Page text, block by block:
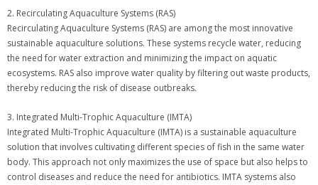
2. Recirculating Aquaculture Systems (RAS)
Recirculating Aquaculture Systems (RAS) are among the most innovative
sustainable aquaculture solutions. These systems recycle water, reducing
the need for water extraction and minimizing the impact on aquatic
ecosystems. RAS also improve water quality by filtering out waste products,
thereby reducing the risk of disease outbreaks.
3. Integrated Multi-Trophic Aquaculture (IMTA)
Integrated Multi-Trophic Aquaculture (IMTA) is a sustainable aquaculture
solution that involves cultivating different species of fish in the same water
body. This approach not only maximizes the use of space but also helps to
control diseases and reduce the need for antibiotics. IMTA systems also